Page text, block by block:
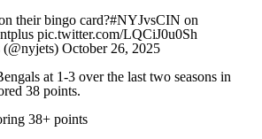
their bingo card?#NYJvsCIN on
pic.twitter.com/LQCiJ0u0Sh
October 26, 2025
at 1-3 over the last two seasons in
38 points.
38+ points